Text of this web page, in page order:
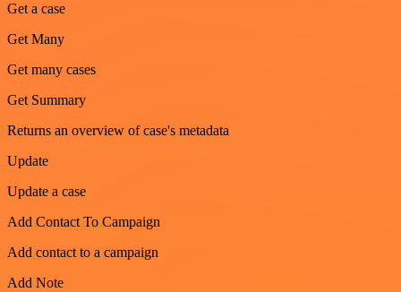
Get a case
Get Many
Get many cases
Get Summary
Returns an overview of case's metadata
Update
Update a case
Add Contact To Campaign
Add contact to a campaign
Add Note